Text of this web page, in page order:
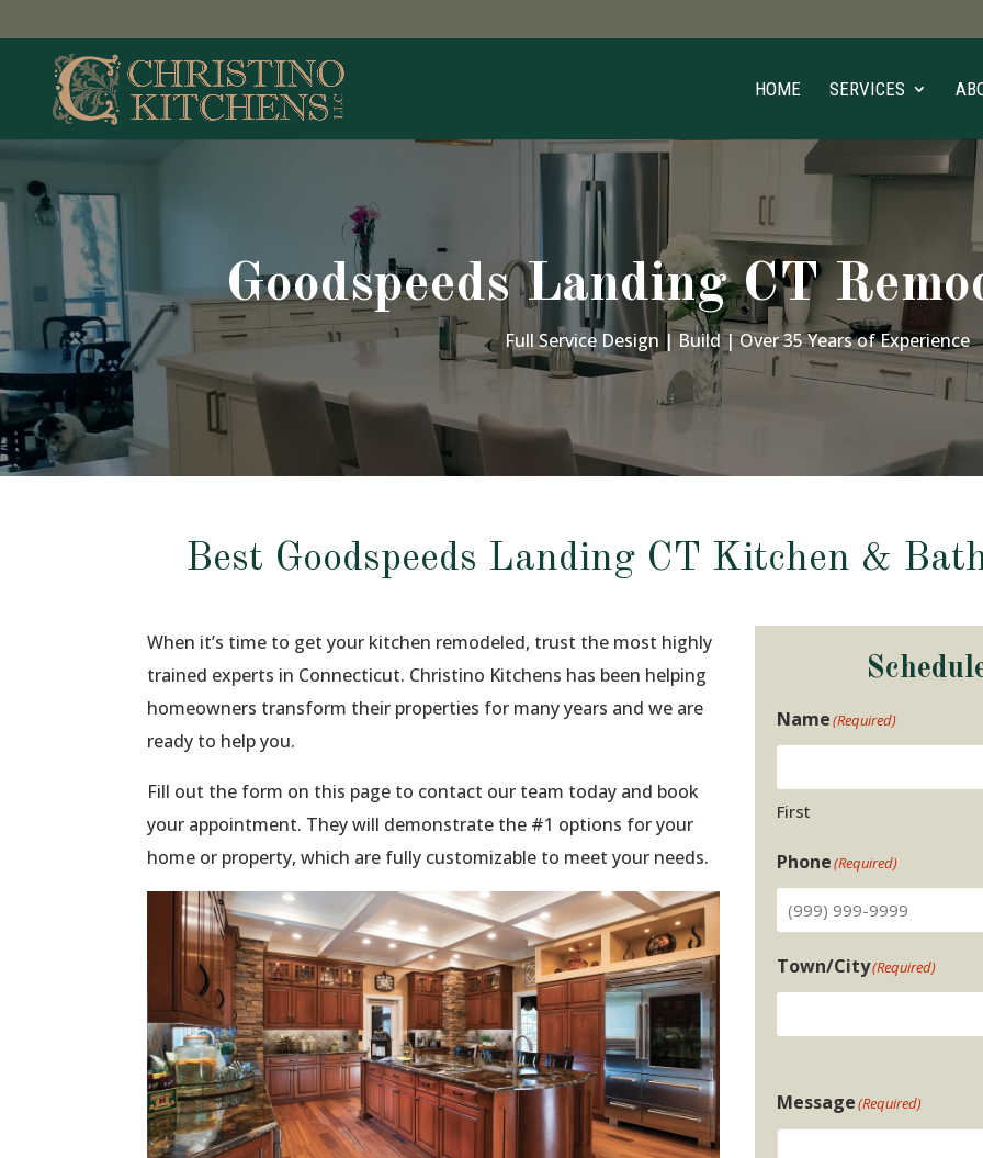
HOME SERVICES
Goodspeeds Landing CT
Full Service Design | Build | Over 35 Years of Experience
Best Goodspeeds Landing CT Kitchen &
When it’s time to get your kitchen remodeled, trust the most highly
trained experts in Connecticut. Christino Kitchens has been helping
homeowners transform their properties for many years and we are
ready to help you.
Fill out the form on this page to contact our team today and book
your appointment. They will demonstrate the #1 options for your
home or property, which are fully customizable to meet your needs.
Name(Required)
First
Phone(Required)
Town/City(Required)
Message(Required)